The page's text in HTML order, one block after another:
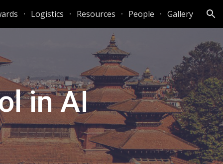
Logistics Resources People Gallery
in AI